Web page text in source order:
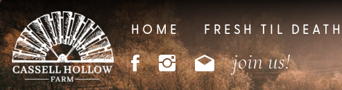
join us!
FRESH TIL DEATH
HOME